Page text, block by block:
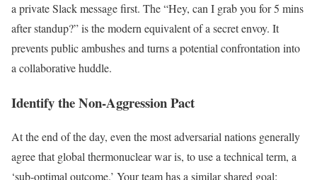
a private Slack message first. The “Hey, can I grab you for 5 mins
after standup?” is the modern equivalent of a secret envoy. It
prevents public ambushes and turns a potential confrontation into
a collaborative huddle.
Identify the Non-Aggression Pact
At the end of the day, even the most adversarial nations generally
agree that global thermonuclear war is, to use a technical term, a
‘sub-optimal outcome.’ Your team has a similar shared goal: